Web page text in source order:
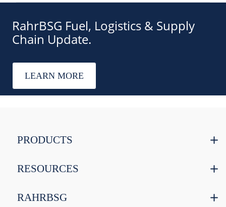
RahrBSG Fuel, Logistics & Supply
Chain Update.
LEARN MORE
PRODUCTS
RESOURCES
RAHRBSG